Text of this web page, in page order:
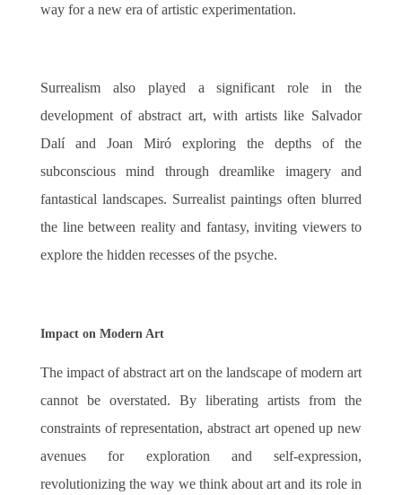
way for a new era of artistic experimentation.
Surrealism also played a significant role in the
development of abstract art, with artists like Salvador
Dalí and Joan Miró exploring the depths of the
subconscious mind through dreamlike imagery and
fantastical landscapes. Surrealist paintings often blurred
the line between reality and fantasy, inviting viewers to
explore the hidden recesses of the psyche.
Impact on Modern Art
The impact of abstract art on the landscape of modern art
cannot be overstated. By liberating artists from the
constraints of representation, abstract art opened up new
avenues for exploration and self-expression,
revolutionizing the way we think about art and its role in